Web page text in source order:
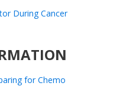
During Cancer
for Chemo